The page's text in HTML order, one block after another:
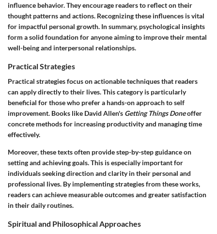
influence behavior. They encourage readers to reflect on their
thought patterns and actions. Recognizing these influences is vital
for impactful personal growth. In summary, psychological insights
form a solid foundation for anyone aiming to improve their mental
well-being and interpersonal relationships.
Practical Strategies
Practical strategies focus on actionable techniques that readers
can apply directly to their lives. This category is particularly
beneficial for those who prefer a hands-on approach to self
improvement. Books like David Allen's Getting Things Doneoffer
concrete methods for increasing productivity and managing time
effectively.
Moreover, these texts often provide step-by-step guidance on
setting and achieving goals. This is especially important for
individuals seeking direction and clarity in their personal and
professional lives. By implementing strategies from these works,
readers can achieve measurable outcomes and greater satisfaction
in their daily routines.
Spiritual and Philosophical Approaches